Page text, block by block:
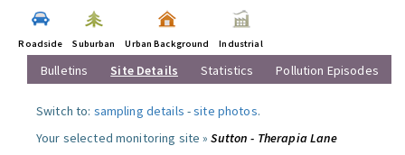
Roadside Suburban Urban Background Industrial
Bulletins Site Details Statistics Pollution Episodes
Switch to: sampling details -site photos.
Your selected monitoring site »Sutton - Therapia Lane